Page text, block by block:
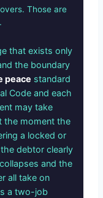
Those are
that exists only
the boundary
peace standard
Code and each
may take
the moment the
a locked or
debtor clearly
and the
all take on
a two-job